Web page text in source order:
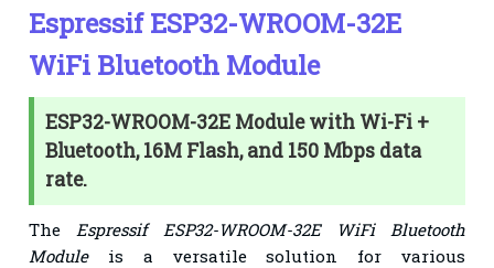
Espressif ESP32-WROOM-32E
WiFi Bluetooth Module
ESP32-WROOM-32E Module with Wi-Fi +
Bluetooth, 16M Flash, and 150 Mbps data
rate.
The Espressif ESP32-WROOM-32E WiFi Bluetooth
Moduleis a versatile solution for various